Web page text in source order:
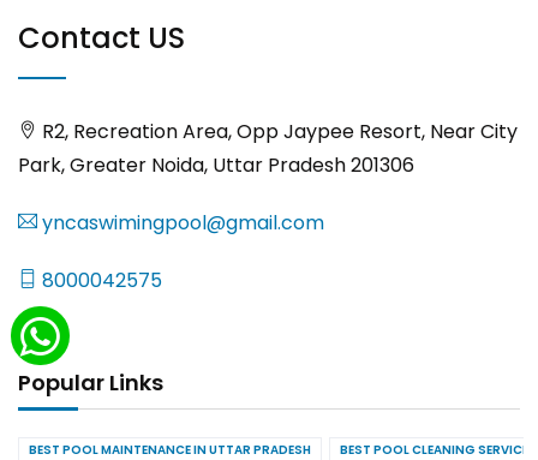
Contact US
R2, Recreation Area, Opp Jaypee Resort, Near City
Park, Greater Noida, Uttar Pradesh 201306
yncaswimingpool@gmail.com
8000042575
Popular Links
BEST POOL MAINTENANCE IN UTTAR PRADESH BEST POOL CLEANING